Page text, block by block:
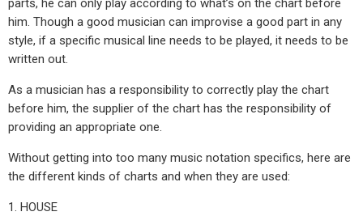
parts, he can only play according to what’s on the chart before
him. Though a good musician can improvise a good part in any
style, if a specific musical line needs to be played, it needs to be
written out.
As a musician has a responsibility to correctly play the chart
before him, the supplier of the chart has the responsibility of
providing an appropriate one.
Without getting into too many music notation specifics, here are
the different kinds of charts and when they are used:
1. HOUSE